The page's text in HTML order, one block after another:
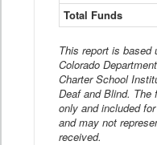
Total Funds
This report is based
Colorado
Charter School
Deaf and Blind. The
only and included
and may not
received.